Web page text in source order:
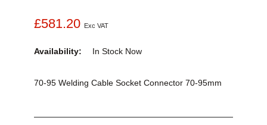
£581.20 Exc VAT
Availability: In Stock Now
70-95 Welding Cable Socket Connector 70-95mm